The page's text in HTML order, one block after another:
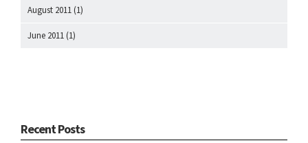
August 2011 (1)
June 2011 (1)
Recent Posts